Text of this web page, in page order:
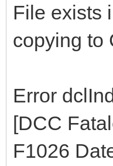
File exists
copying to
Error
[DCC
F1026